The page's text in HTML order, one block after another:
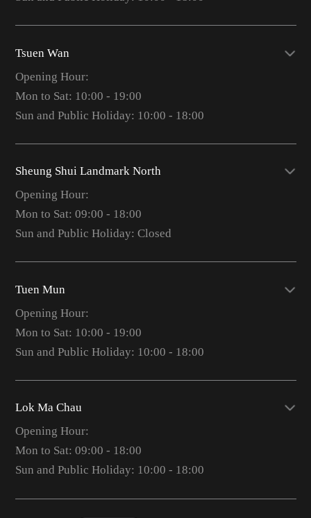
Tsuen Wan
Opening Hour:
Mon to Sat: 10:00 - 19:00
Sun and Public Holiday: 10:00 - 18:00
Sheung Shui Landmark North
Opening Hour:
Mon to Sat: 09:00 - 18:00
Sun and Public Holiday: Closed
Tuen Mun
Opening Hour:
Mon to Sat: 10:00 - 19:00
Sun and Public Holiday: 10:00 - 18:00
Lok Ma Chau
Opening Hour:
Mon to Sat: 09:00 - 18:00
Sun and Public Holiday: 10:00 - 18:00